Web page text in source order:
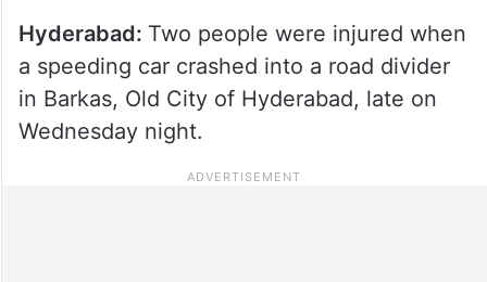
Hyderabad: Two people were injured when
a speeding car crashed into a road divider
in Barkas, Old City of Hyderabad, late on
Wednesday night.